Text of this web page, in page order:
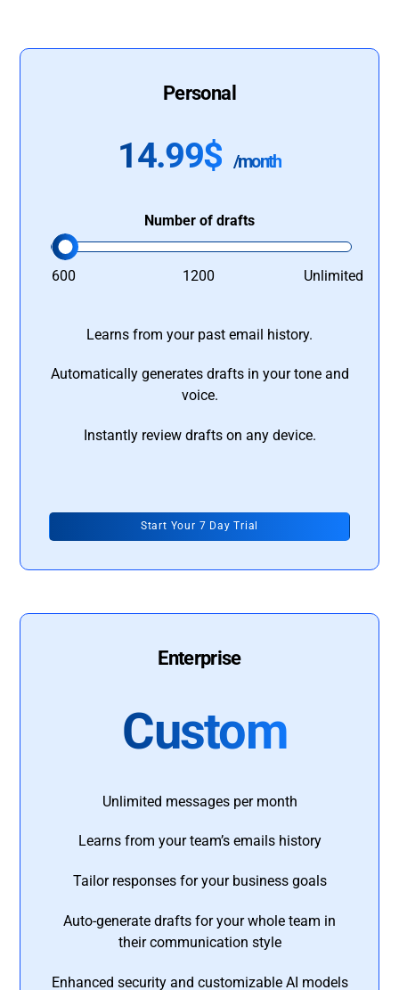
Personal
14.99$ /month
Number of drafts
600 1200 Unlimited
Learns from your past email history.
Automatically generates drafts in your tone and
voice.
Instantly review drafts on any device.
Start Your 7 Day Trial
Enterprise
Custom
Unlimited messages per month
Learns from your team’s emails history
Tailor responses for your business goals
Auto-generate drafts for your whole team in
their communication style
Enhanced security and customizable AI models